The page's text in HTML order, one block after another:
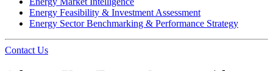
Energy Feasibility & Investment Assessment
Energy Sector Benchmarking & Performance Strategy
Contact Us